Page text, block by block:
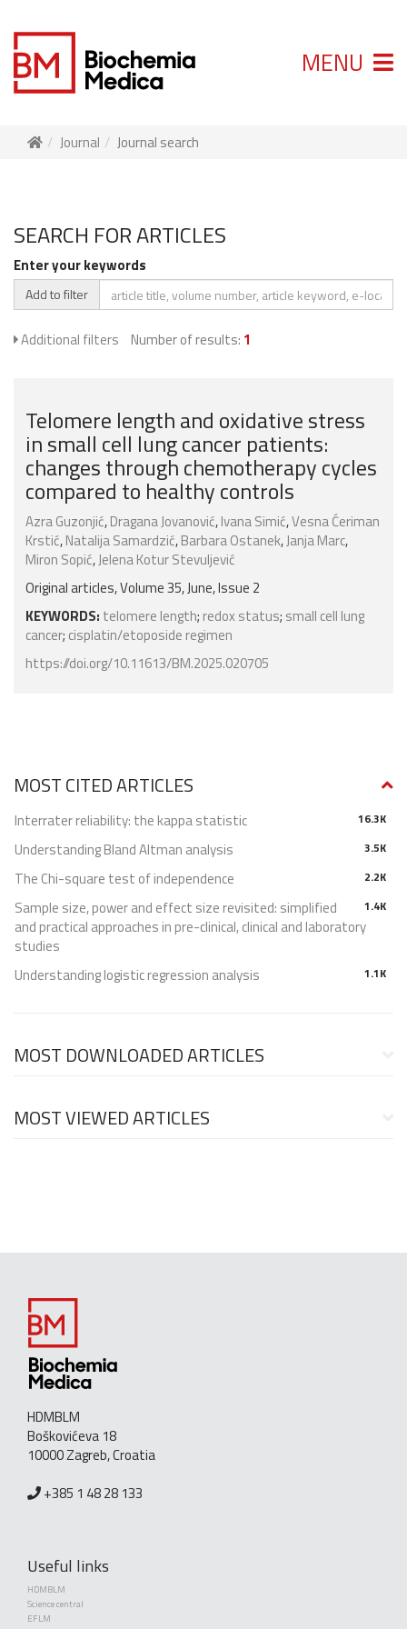
MENU
Journal Journal search
SEARCH FOR ARTICLES
Enter your keywords
Add to filter
Additional filters Number of results: 1
Telomere length and oxidative stress
in small cell lung cancer patients:
changes through chemotherapy cycles
compared to healthy controls
Azra Guzonjić,Dragana Jovanović,Ivana Simić,Vesna Ćeriman
Krstić,Natalija Samardzić,Barbara Ostanek,Janja Marc,
Miron Sopić,Jelena Kotur Stevuljević
Original articles, Volume 35, June, Issue 2
KEYWORDS: telomere length; redox status; small cell lung
cancer; cisplatin/etoposide regimen
https://doi.org/10.11613/BM.2025.020705
MOST CITED ARTICLES
16.3K
Interrater reliability: the kappa statistic
3.5K
Understanding Bland Altman analysis
2.2K
The Chi-square test of independence
1.4K
Sample size, power and effect size revisited: simplified
and practical approaches in pre-clinical, clinical and laboratory
studies
1.1K
Understanding logistic regression analysis
MOST DOWNLOADED ARTICLES
MOST VIEWED ARTICLES
HDMBLM
Boškovićeva 18
10000 Zagreb, Croatia
+385 1 48 28 133
Useful links
HDMBLM
Science central
EFLM